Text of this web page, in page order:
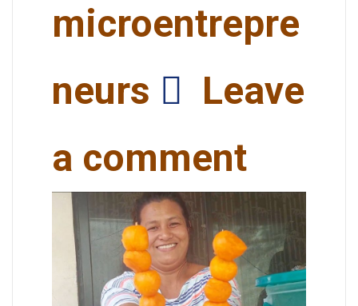
microentrepre
neurs
Leave
a comment